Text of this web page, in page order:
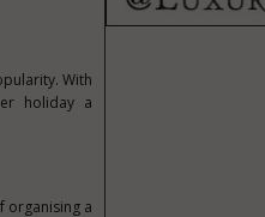
With
holiday a
organising a